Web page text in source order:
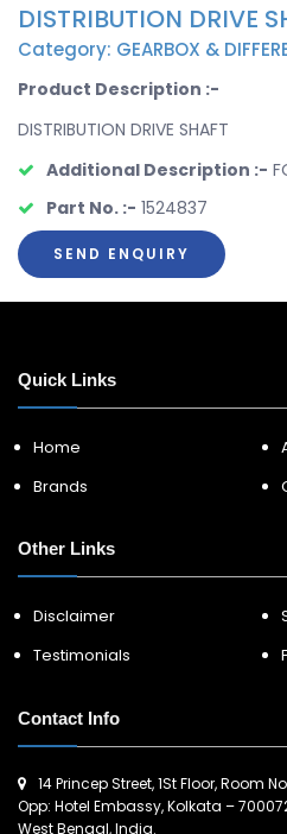
DISTRIBUTION DRIVE
Category: GEARBOX &
Product Description :-
DISTRIBUTION DRIVE SHAFT
Additional Description :-
Part No. :- 1524837
SEND ENQUIRY
Quick Links
Home
Brands
Other Links
Disclaimer
Testimonials
Contact Info
14 Princep Street, 1St Floor, Room
Opp: Hotel Embassy, Kolkata –
West Bengal, India.